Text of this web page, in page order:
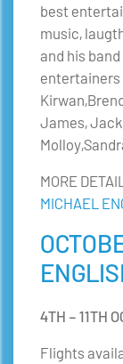
best
music,
and his
entertainers
James, Jack
MORE
MICHAEL
4TH – 11TH
Flights